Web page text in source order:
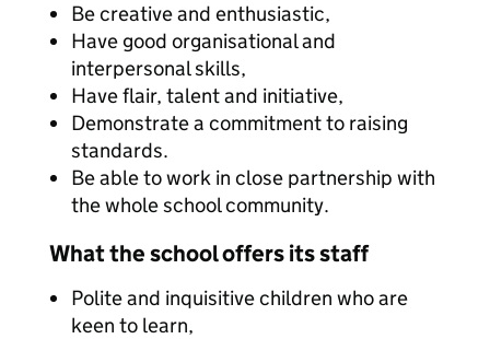
Be creative and enthusiastic,
Have good organisational and
interpersonal skills,
Have flair, talent and initiative,
Demonstrate a commitment to raising
standards.
Be able to work in close partnership with
the whole school community.
What the school offers its staff
Polite and inquisitive children who are
keen to learn,